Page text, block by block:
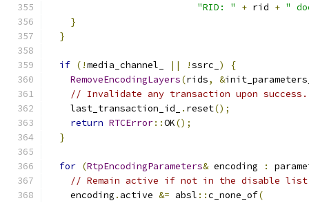
"RID: "
+ rid + "
}
}
if (!media_channel_ || !ssrc_ )
{
RemoveEncodingLayers(rids, &
// Invalidate any transaction upon success.
    last_transaction_id_
. reset();
return RTCError::OK();
}
for (RtpEncodingParameters& encoding :
// Remain active if not in the disable
    encoding
. active &= absl ::c_none_of(